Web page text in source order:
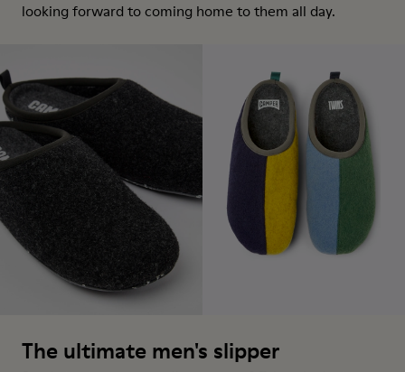
looking forward to coming home to them all day.
The ultimate men's slipper